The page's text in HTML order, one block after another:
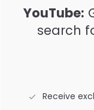
YouTube:
search
Receive